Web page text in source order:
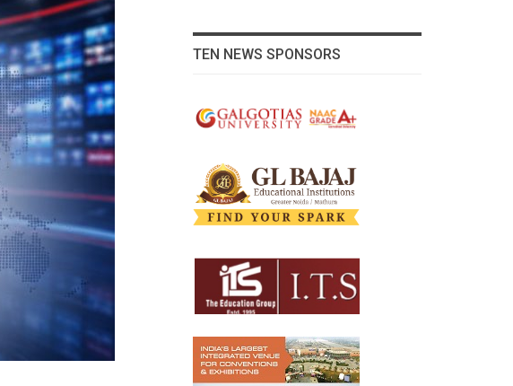
TEN NEWS SPONSORS